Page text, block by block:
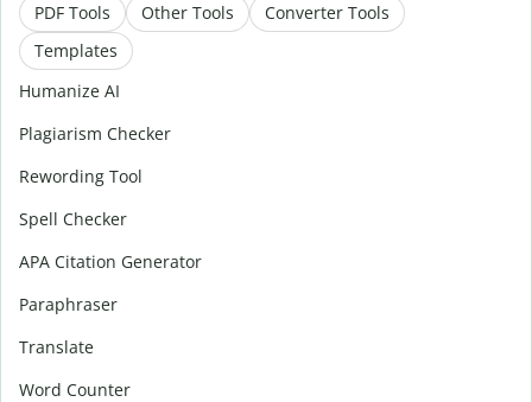
PDF Tools Other Tools
Converter Tools
Templates
Humanize AI
Plagiarism Checker
Rewording Tool
Spell Checker
APA Citation Generator
Paraphraser
Translate
Word Counter